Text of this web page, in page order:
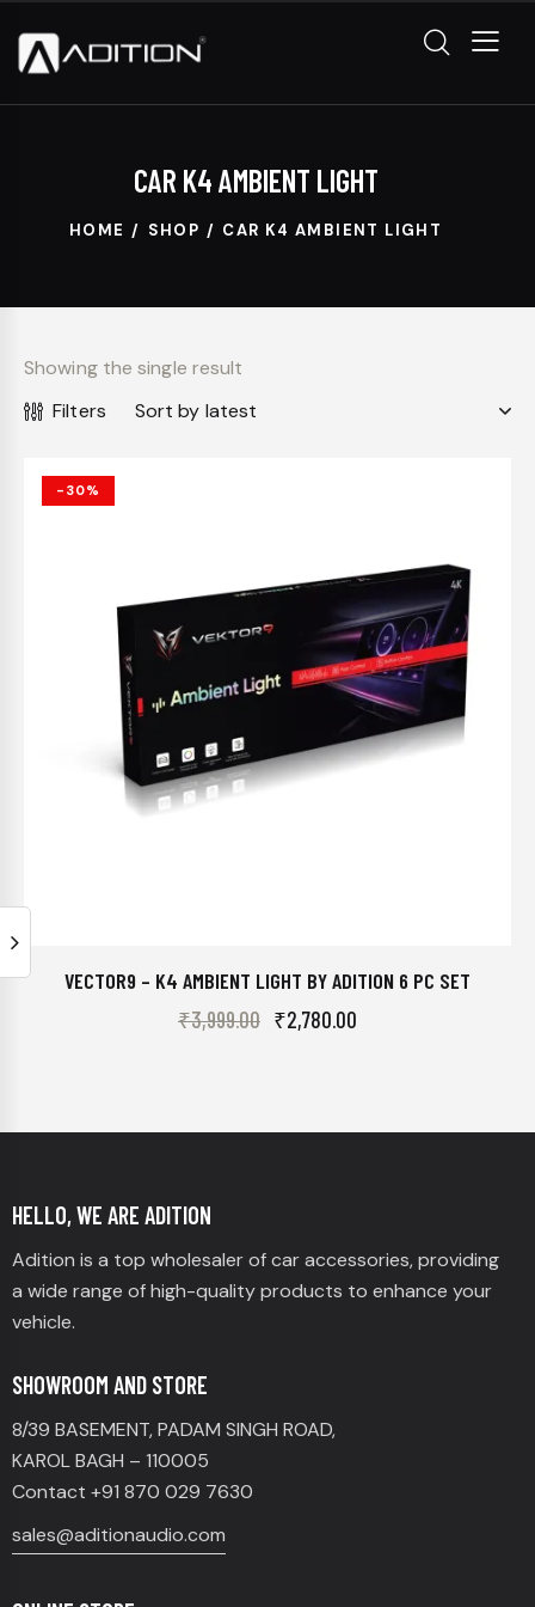
CAR K4 AMBIENT LIGHT
HOME SHOP CAR K4 AMBIENT LIGHT
Showing the single result
Filters
-30%
VECTOR9 – K4 AMBIENT LIGHT BY ADITION 6 PC SET
₹3,999.00 ₹2,780.00
HELLO, WE ARE ADITION
Adition is a top wholesaler of car accessories, providing
a wide range of high-quality products to enhance your
vehicle.
SHOWROOM AND STORE
8/39 BASEMENT, PADAM SINGH ROAD,
KAROL BAGH – 110005
Contact +91 870 029 7630
sales@aditionaudio.com